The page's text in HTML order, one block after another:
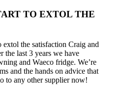
TO EXTOL THE
extol the satisfaction Craig and
the last 3 years we have
and Waeco fridge. We’re
and the hands on advice that
to any other supplier now!